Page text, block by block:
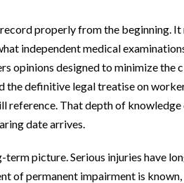
properly from the beginning.
independent medical
opinions designed to minimize the
the definitive legal treatise on
That depth of knowledge
date arrives.
picture. Serious injuries have
of permanent impairment is